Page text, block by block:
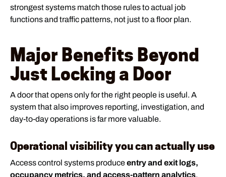
strongest systems match those rules to actual job
functions and traffic patterns, not just to a floor plan.
Major Benefits Beyond
Just Locking a Door
A door that opens only for the right people is useful. A
system that also improves reporting, investigation, and
day-to-day operations is far more valuable.
Operational visibility you can actually use
Access control systems produceentry and exit logs,
occupancy metrics, and access-pattern analytics,